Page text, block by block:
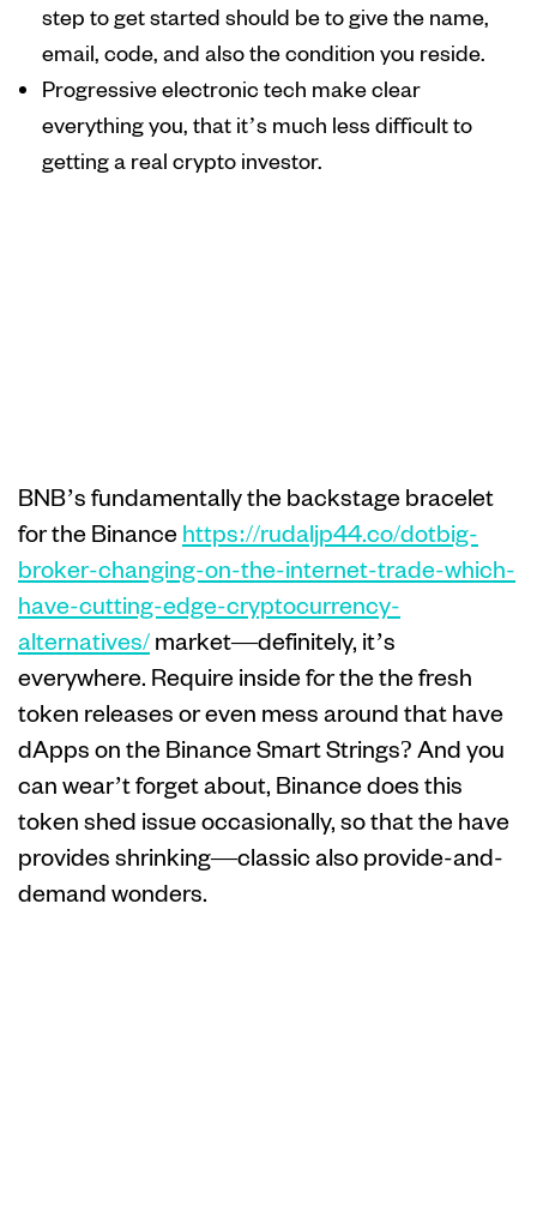
step to get started should be to give the name,
email, code, and also the condition you reside.
Progressive electronic tech make clear
everything you, that it’s much less difficult to
getting a real crypto investor.
BNB’s fundamentally the backstage bracelet
for the Binancehttps://rudaljp44.co/dotbig-
broker-changing-on-the-internet-trade-which-
have-cutting-edge-cryptocurrency-
alternatives/market—definitely, it’s
everywhere. Require inside for the the fresh
token releases or even mess around that have
dApps on the Binance Smart Strings? And you
can wear’t forget about, Binance does this
token shed issue occasionally, so that the have
provides shrinking—classic also provide-and-
demand wonders.